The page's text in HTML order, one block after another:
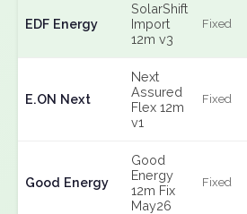
EDF Energy
SolarShift
Import
12m v3
Fixed
E.ON Next
Next
Assured
Flex 12m
v1
Fixed
Good Energy
Good
Energy
12m Fix
May26
Fixed